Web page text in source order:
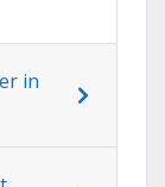
in